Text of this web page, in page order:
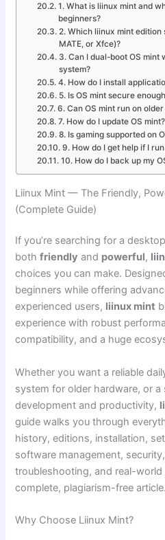
1. What is liinux mint and
beginners?
2. Which liinux mint edition
MATE, or Xfce)?
3. Can I dual-boot OS mint
system?
4. How do I install
5. Is OS mint secure
6. Can OS mint run on
7. How do I update OS mint?
8. Is gaming supported on
9. How do I get help if I
10. How do I back up my
Liinux Mint — The Friendly,
(Complete Guide)
If you’re searching for a
bothfriendly and powerful,
choices you can make.
beginners while offering
experienced users, liinux mint
experience with robust
compatibility, and a huge
Whether you want a reliable
system for older hardware, or
development and productivity,
guide walks you through
history, editions, installation,
software management,
troubleshooting, and real-
complete, plagiarism-free article.
Why Choose Liinux Mint?